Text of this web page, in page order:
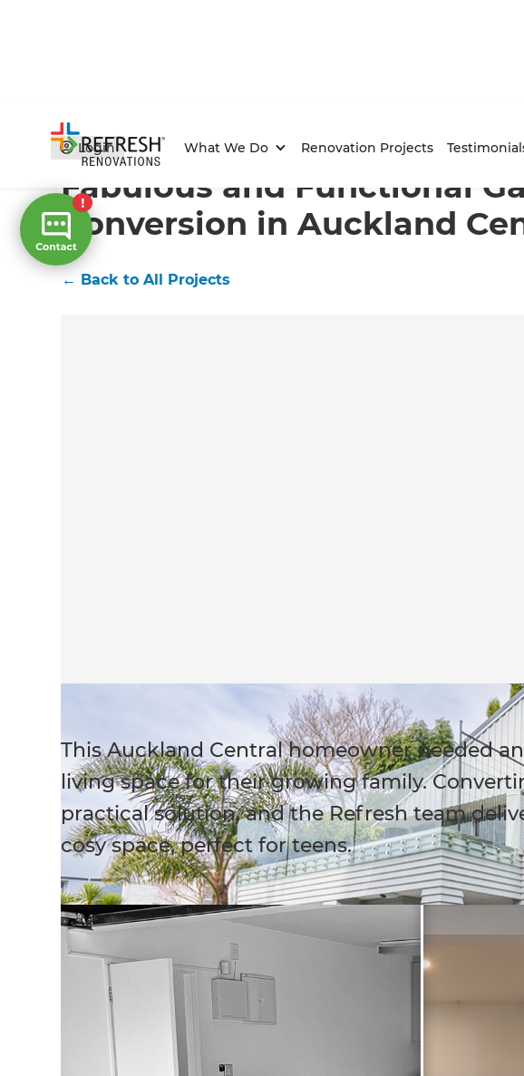
Login What We Do Renovation Projects
Home/Projects Fabulous and Functional Garage Conversion in
Fabulous and Functional
Conversion in Auckland
← Back to All Projects
This Auckland Central homeowner needed
living space for their growing family.
practical solution, and the Refresh team
cosy space, perfect for teens.